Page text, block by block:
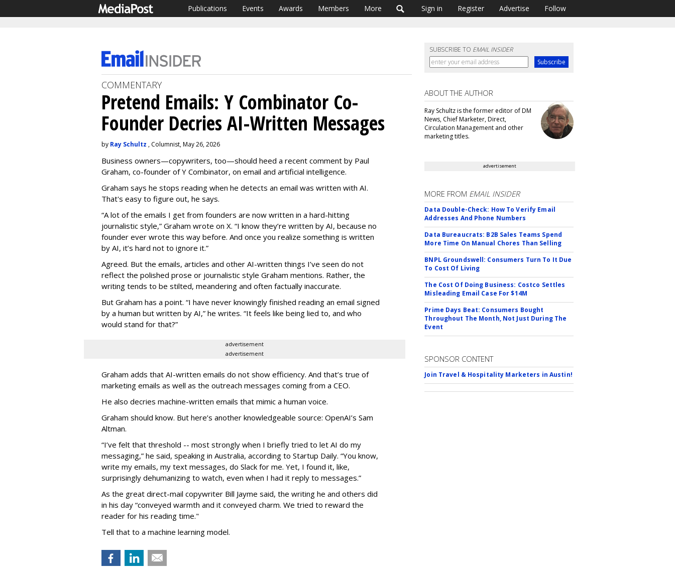
Publications Events Awards Members More Sign in Register Advertise Follow
SUBSCRIBE TO EMAIL INSIDER
COMMENTARY
Pretend Emails: Y Combinator Co-
Founder Decries AI-Written Messages
by Ray Schultz , Columnist, May 26, 2026
Business owners—copywriters, too—should heed a recent comment by Paul
Graham, co-founder of Y Combinator, on email and artificial intelligence.
Graham says he stops reading when he detects an email was written with AI.
That's easy to figure out, he says.
“A lot of the emails I get from founders are now written in a hard-hitting
journalistic style,” Graham wrote on X. “I know they’re written by AI, because no
founder ever wrote this way before. And once you realize something is written
by AI, it’s hard not to ignore it.”
Agreed. But the emails, articles and other AI-written things I’ve seen do not
reflect the polished prose or journalistic style Graham mentions. Rather, the
writing tends to be stilted, meandering and often factually inaccurate.
But Graham has a point. “I have never knowingly finished reading an email signed
by a human but written by AI,” he writes. “It feels like being lied to, and who
would stand for that?”
advertisement
advertisement
Graham adds that AI-written emails do not show efficiency. And that’s true of
marketing emails as well as the outreach messages coming from a CEO.
He also decries machine-written emails that mimic a human voice.
Graham should know. But here’s another knowledgeable source: OpenAI’s Sam
Altman.
“I’ve felt that threshold -- most strongly when I briefly tried to let AI do my
messaging,” he said, speaking in Australia, according to Startup Daily. “You know,
write my emails, my text messages, do Slack for me. Yet, I found it, like,
surprisingly dehumanizing to watch, even when I had it reply to messages.”
As the great direct-mail copywriter Bill Jayme said, the writing he and others did
in his day “conveyed warmth and it conveyed charm. We tried to reward the
reader for his reading time."
Tell that to a machine learning model.
ABOUT THE AUTHOR
Ray Schultz is the former editor of DM
News, Chief Marketer, Direct,
Circulation Management and other
marketing titles.
advertisement
MORE FROM EMAIL INSIDER
Data Double-Check: How To Verify Email
Addresses And Phone Numbers
Data Bureaucrats: B2B Sales Teams Spend
More Time On Manual Chores Than Selling
BNPL Groundswell: Consumers Turn To It Due
To Cost Of Living
The Cost Of Doing Business: Costco Settles
Misleading Email Case For $14M
Prime Days Beat: Consumers Bought
Throughout The Month, Not Just During The
Event
SPONSOR CONTENT
Join Travel & Hospitality Marketers in Austin!